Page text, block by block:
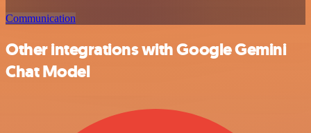
Communication
Other integrations with Google Gemini
Chat Model